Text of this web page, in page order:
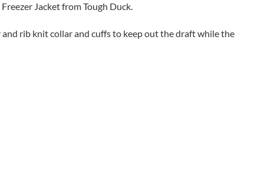
Jacket from Tough Duck.
rib knit collar and cuffs to keep out the draft while the